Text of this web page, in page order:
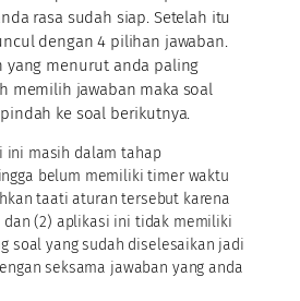
rasa sudah siap. Setelah itu
dengan 4 pilihan jawaban.
yang menurut anda paling
memilih jawaban maka soal
ke soal berikutnya.
ini masih dalam tahap
belum memiliki timer waktu
taati aturan tersebut karena
dan (2) aplikasi ini tidak memiliki
soal yang sudah diselesaikan jadi
seksama jawaban yang anda